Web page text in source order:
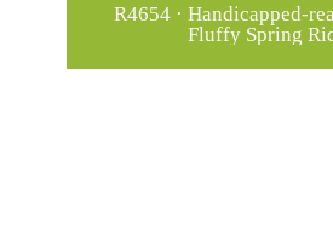
R4654 · Handicapped-
Fluffy Spring